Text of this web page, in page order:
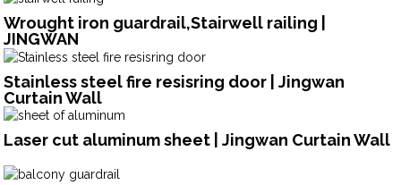
Wrought iron guardrail,Stairwell railing |
JINGWAN
Stainless steel fire resisring door | Jingwan
Curtain Wall
Laser cut aluminum sheet | Jingwan Curtain Wall